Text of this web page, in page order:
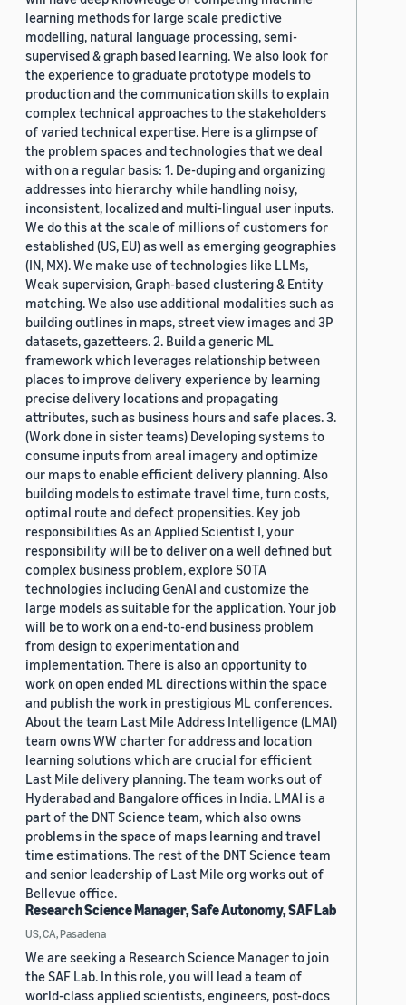
learning methods for large scale predictive
modelling, natural language processing, semi-
supervised & graph based learning. We also look for
the experience to graduate prototype models to
production and the communication skills to explain
complex technical approaches to the stakeholders
of varied technical expertise. Here is a glimpse of
the problem spaces and technologies that we deal
with on a regular basis: 1. De-duping and organizing
addresses into hierarchy while handling noisy,
inconsistent, localized and multi-lingual user inputs.
We do this at the scale of millions of customers for
established (US, EU) as well as emerging geographies
(IN, MX). We make use of technologies like LLMs,
Weak supervision, Graph-based clustering & Entity
matching. We also use additional modalities such as
building outlines in maps, street view images and 3P
datasets, gazetteers. 2. Build a generic ML
framework which leverages relationship between
places to improve delivery experience by learning
precise delivery locations and propagating
attributes, such as business hours and safe places. 3.
(Work done in sister teams) Developing systems to
consume inputs from areal imagery and optimize
our maps to enable efficient delivery planning. Also
building models to estimate travel time, turn costs,
optimal route and defect propensities. Key job
responsibilities As an Applied Scientist I, your
responsibility will be to deliver on a well defined but
complex business problem, explore SOTA
technologies including GenAI and customize the
large models as suitable for the application. Your job
will be to work on a end-to-end business problem
from design to experimentation and
implementation. There is also an opportunity to
work on open ended ML directions within the space
and publish the work in prestigious ML conferences.
About the team Last Mile Address Intelligence (LMAI)
team owns WW charter for address and location
learning solutions which are crucial for efficient
Last Mile delivery planning. The team works out of
Hyderabad and Bangalore offices in India. LMAI is a
part of the DNT Science team, which also owns
problems in the space of maps learning and travel
time estimations. The rest of the DNT Science team
and senior leadership of Last Mile org works out of
Bellevue office.
Research Science Manager, Safe Autonomy, SAF Lab
US, CA, Pasadena
We are seeking a Research Science Manager to join
the SAF Lab. In this role, you will lead a team of
world-class applied scientists, engineers, post-docs